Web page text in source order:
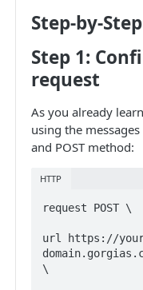
Step-by-
Step 1:
request
As you already
using the
and POST method:
HTTP
request POST \
url https://
\